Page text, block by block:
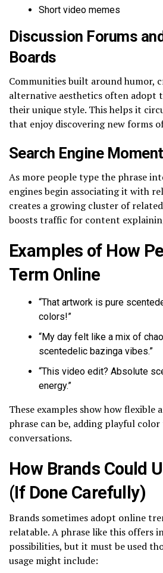
Short video memes
Discussion Forums
Boards
Communities built around humor,
alternative aesthetics often adopt
their unique style. This helps it
that enjoy discovering new forms
Search Engine
As more people type the phrase
engines begin associating it with
creates a growing cluster of
boosts traffic for content
Examples of How
Term Online
“That artwork is pure
colors!”
“My day felt like a mix of
scentedelic bazinga vibes.”
“This video edit? Absolute
energy.”
These examples show how flexible
phrase can be, adding playful
conversations.
How Brands Could
(If Done Carefully)
Brands sometimes adopt online
relatable. A phrase like this offers
possibilities, but it must be used
usage might include: